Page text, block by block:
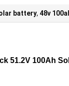
battery, 48v
51.2V 100Ah